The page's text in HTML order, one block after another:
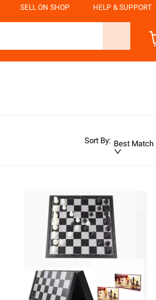
SELL ON SHOP HELP & SUPPORT
Sort By: Best Match